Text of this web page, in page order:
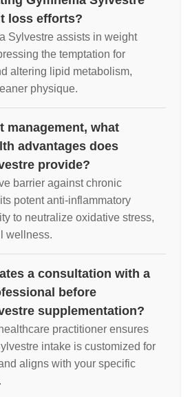
loss efforts?
Sylvestre assists in weight
the temptation for
altering lipid metabolism,
physique.
management, what
advantages does
provide?
barrier against chronic
potent anti-inflammatory
to neutralize oxidative stress,
wellness.
a consultation with a
before
supplementation?
practitioner ensures
intake is customized for
aligns with your specific